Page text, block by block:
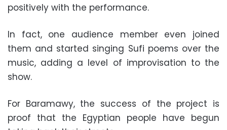
positively with the performance.
In fact, one audience member even joined
them and started singing Sufi poems over the
music, adding a level of improvisation to the
show.
For Baramawy, the success of the project is
proof that the Egyptian people have begun